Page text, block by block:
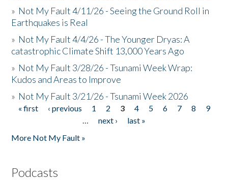
» Not My Fault 4/11/26 - Seeing the Ground Roll in
Earthquakes is Real
» Not My Fault 4/4/26 - The Younger Dryas: A
catastrophic Climate Shift 13,000 Years Ago
» Not My Fault 3/28/26 - Tsunami Week Wrap:
Kudos and Areas to Improve
» Not My Fault 3/21/26 - Tsunami Week 2026
Pages
« first ‹ previous 1 2 3 4 5 6 7 8
9
…
next ›
last »
More Not My Fault »
Podcasts